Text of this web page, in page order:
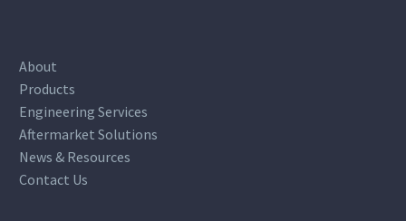
About
Products
Engineering Services
Aftermarket Solutions
News & Resources
Contact Us